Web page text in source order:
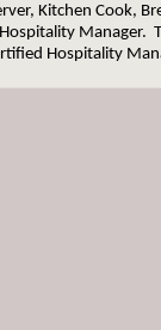
Kitchen Cook,
Manager.
Hospitality